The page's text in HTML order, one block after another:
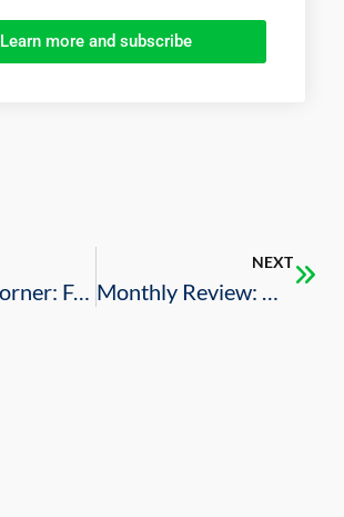
Learn more and subscribe
Lifestyle Corner: Food, Sport, and Music Experiences around the Kingdom
NEXT
Monthly Review: U.S.-Saudi Business Deals (December 2025)